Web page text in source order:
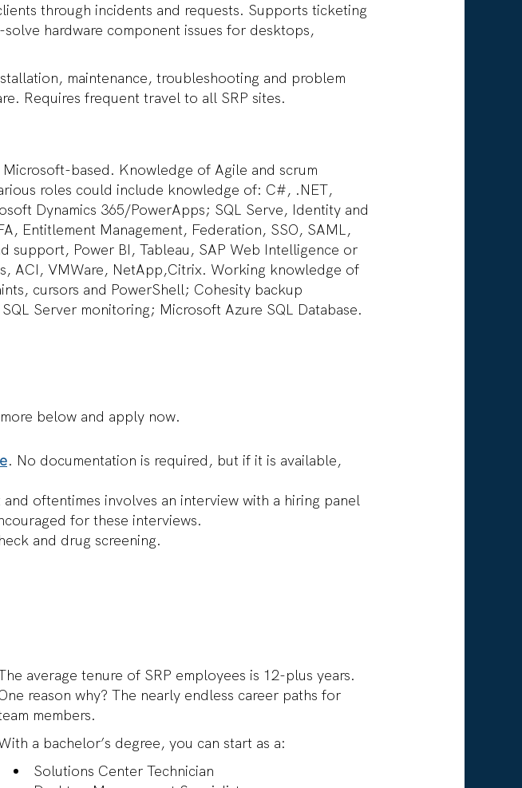
through incidents and requests. Supports ticketing
hardware component issues for desktops,
maintenance, troubleshooting and problem
Requires frequent travel to all SRP sites.
based. Knowledge of Agile and scrum
roles could include knowledge of: C#, .NET,
Dynamics 365/PowerApps; SQL Serve, Identity and
Entitlement Management, Federation, SSO, SAML,
support, Power BI, Tableau, SAP Web Intelligence or
ACI, VMWare, NetApp,Citrix. Working knowledge of
cursors and PowerShell; Cohesity backup
Server monitoring; Microsoft Azure SQL Database.
below and apply now.
. No documentation is required, but if it is available,
oftentimes involves an interview with a hiring panel
for these interviews.
and drug screening.
and
average tenure of SRP employees is 12-plus years.
reason why? The nearly endless career paths for
members.
a bachelor’s degree, you can start as a:
Solutions Center Technician